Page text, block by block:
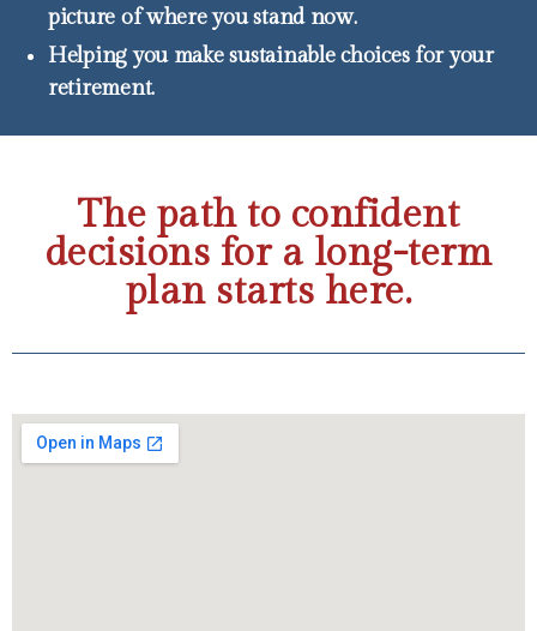
picture of where you stand now.
Helping you make sustainable choices for your
retirement.
The path to confident
decisions for a long-term
plan starts here.